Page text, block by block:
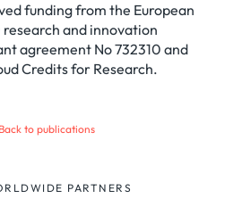
funding from the European
research and innovation
agreement No 732310 and
Credits for Research.
Back to publications
PARTNERS